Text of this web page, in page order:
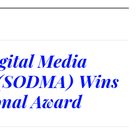
Media
Wins
Award